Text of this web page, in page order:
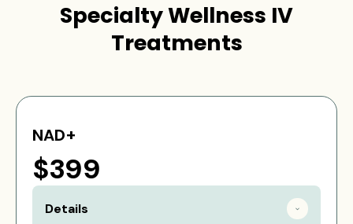
Specialty Wellness IV
Treatments
NAD+
$399
Details